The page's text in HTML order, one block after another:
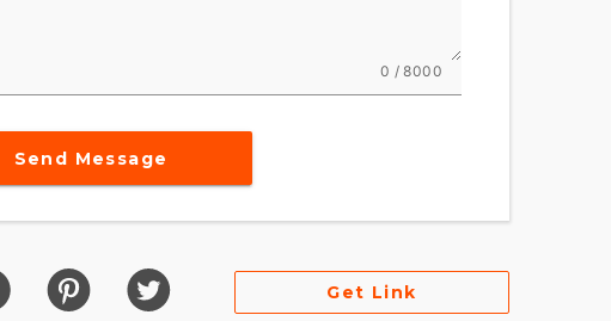
0 / 8000
Send Message
Get Link